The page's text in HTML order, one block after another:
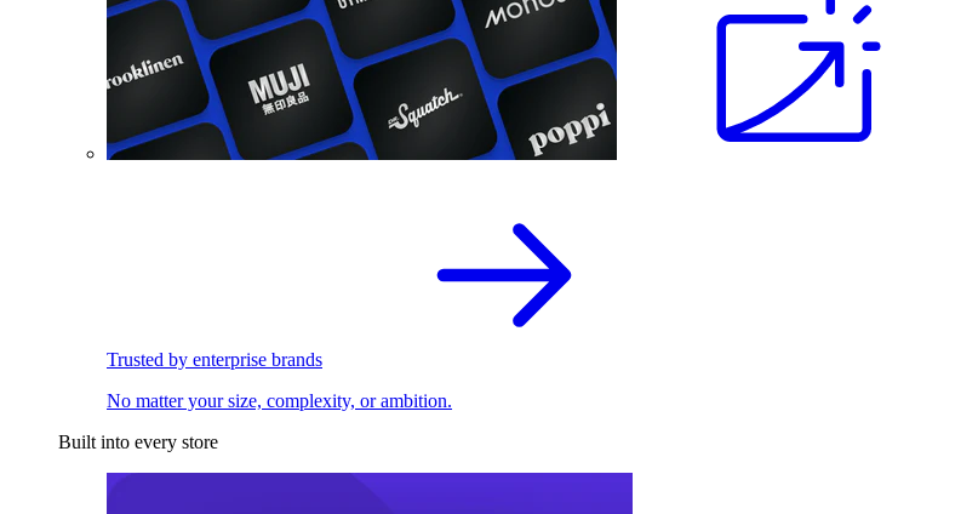
Trusted by enterprise brands
No matter your size, complexity, or ambition.
Built into every store